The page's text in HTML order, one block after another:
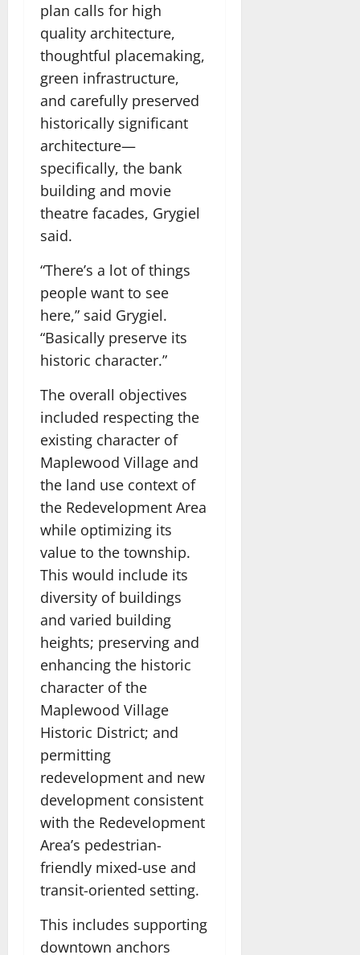
plan calls for high
quality architecture,
thoughtful placemaking,
green infrastructure,
and carefully preserved
historically significant
architecture—
specifically, the bank
building and movie
theatre facades, Grygiel
said.
“There’s a lot of things
people want to see
here,” said Grygiel.
“Basically preserve its
historic character.”
The overall objectives
included respecting the
existing character of
Maplewood Village and
the land use context of
the Redevelopment Area
while optimizing its
value to the township.
This would include its
diversity of buildings
and varied building
heights; preserving and
enhancing the historic
character of the
Maplewood Village
Historic District; and
permitting
redevelopment and new
development consistent
with the Redevelopment
Area’s pedestrian-
friendly mixed-use and
transit-oriented setting.
This includes supporting
downtown anchors